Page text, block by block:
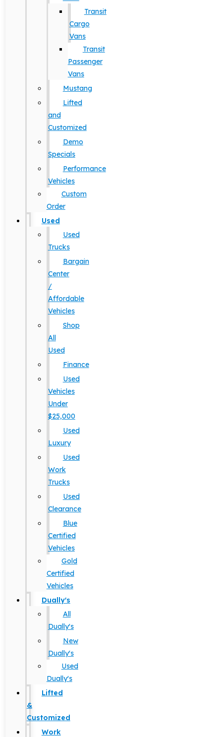
Transit
Cargo
Vans
Transit
Passenger
Vans
Mustang
Lifted
and
Customized
Demo
Specials
Performance
Vehicles
Custom
Order
Used
Used
Trucks
Bargain
Center
/
Affordable
Vehicles
Shop
All
Used
Finance
Used
Vehicles
Under
$25,000
Used
Luxury
Used
Work
Trucks
Used
Clearance
Blue
Certified
Vehicles
Gold
Certified
Vehicles
Dually's
All
Dually's
New
Dually's
Used
Dually's
Lifted
&
Customized
Work